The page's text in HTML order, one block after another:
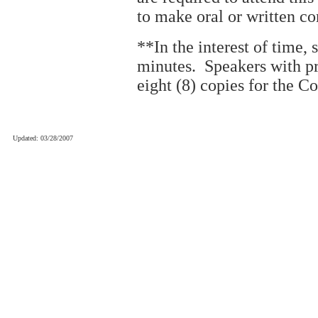
to make oral or written
**In the interest of time,
minutes. Speakers with
eight (8) copies for the
Updated: 03/28/2007